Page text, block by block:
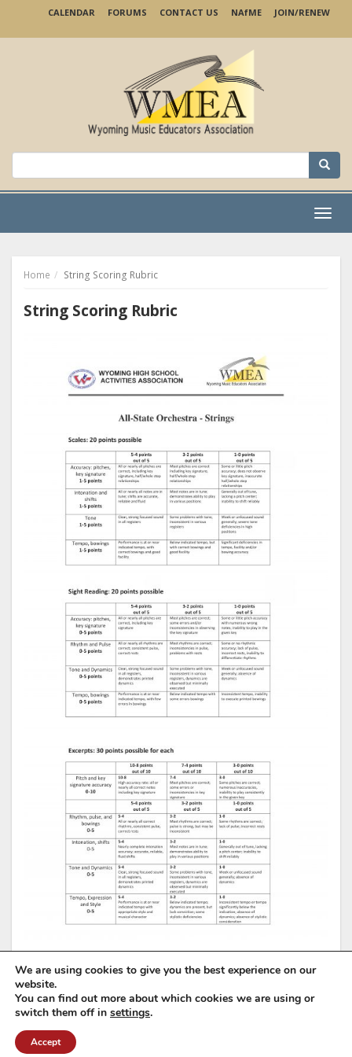
main
CALENDAR FORUMS CONTACT US NAfME JOIN/RENEW
Search
for:
Menu
Home String Scoring Rubric
String Scoring Rubric
We are using cookies to give you the best experience on our
website.
You can find out more about which cookies we are using or
switch them off in settings.
Accept